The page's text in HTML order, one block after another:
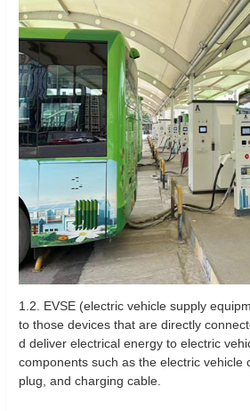
1.2. EVSE (electric vehicle supply
to those devices that are directly
d deliver electrical energy to electric
components such as the electric vehicle
plug, and charging cable.